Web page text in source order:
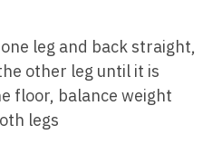
leg and back straight,
other leg until it is
floor, balance weight
legs